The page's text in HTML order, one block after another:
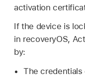
activation
If the device is
in recoveryOS,
by:
The credentials